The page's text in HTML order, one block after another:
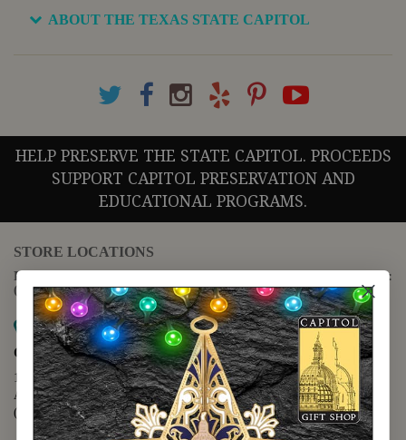
ABOUT THE TEXAS STATE CAPITOL
HELP PRESERVE THE STATE CAPITOL. PROCEEDS
SUPPORT CAPITOL PRESERVATION AND
EDUCATIONAL PROGRAMS.
STORE LOCATIONS
For questions regarding the website or online orders please call:
(888) 678-5556
Map it
Capitol Extension
1400 N. Congress Avenue
Austin, TX 78701
(512) 475-2167